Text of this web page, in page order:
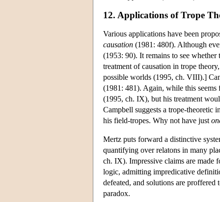
12. Applications of Trope
Various applications have been
causation (1981: 480f). Although
(1953: 90). It remains to see
treatment of causation in trope
possible worlds (1995, ch. VIII).]
(1981: 481). Again, while this seems
(1995, ch. IX), but his treatment
Campbell suggests a trope-theoretic
his field-tropes. Why not have just
Mertz puts forward a distinctive
quantifying over relatons in many
ch. IX). Impressive claims are made
logic, admitting impredicative
defeated, and solutions are proffered
paradox.